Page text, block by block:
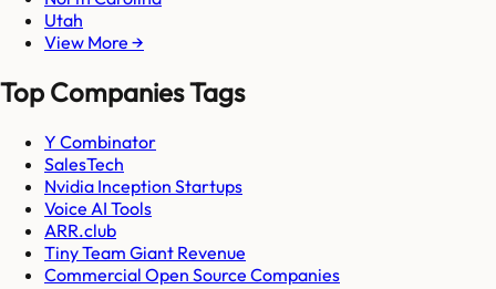
Utah
View More →
Top Companies Tags
Y Combinator
SalesTech
Nvidia Inception Startups
Voice AI Tools
ARR.club
Tiny Team Giant Revenue
Commercial Open Source Companies